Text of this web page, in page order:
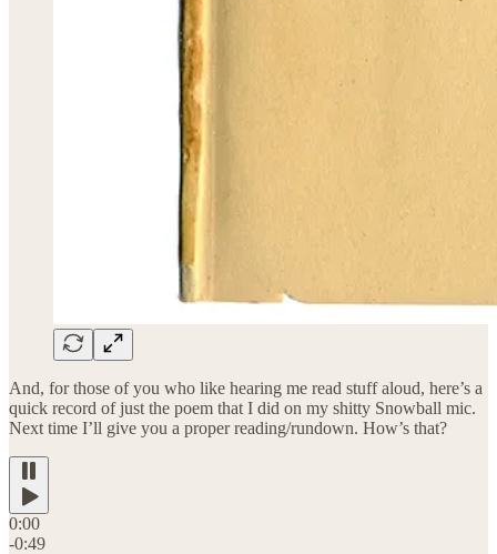
And, for those of you who like hearing me read stuff aloud, here’s a
quick record of just the poem that I did on my shitty Snowball mic.
Next time I’ll give you a proper reading/rundown. How’s that?
0:00
-0:49